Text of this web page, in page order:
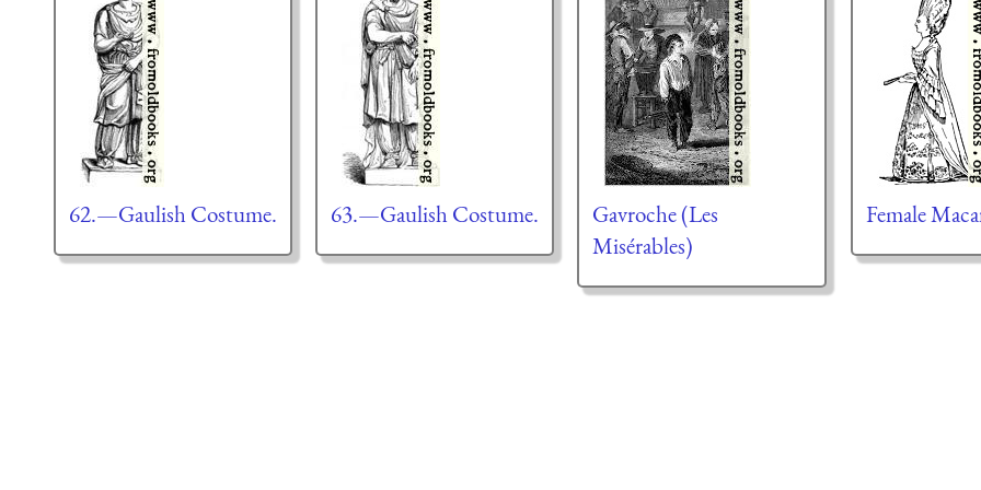
62.—Gaulish Costume. 63.—Gaulish Costume.
Gavroche (Les
Misérables)
Female